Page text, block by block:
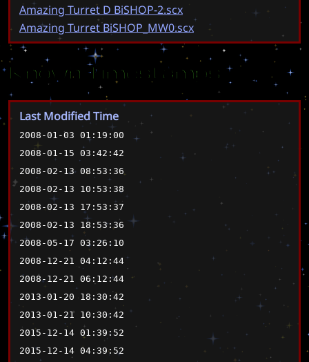
Amazing Turret D BiSHOP-2.scx
Amazing Turret BiSHOP_MW0.scx
Known Timestamps
Last Modified Time
2008-01-03 01:19:00
2008-01-15 03:42:42
2008-02-13 08:53:36
2008-02-13 10:53:38
2008-02-13 17:53:37
2008-02-13 18:53:36
2008-05-17 03:26:10
2008-12-21 04:12:44
2008-12-21 06:12:44
2013-01-20 18:30:42
2013-01-21 10:30:42
2015-12-14 01:39:52
2015-12-14 04:39:52